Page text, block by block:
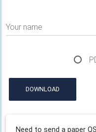
Your name
DOWNLOAD
Need to send a paper